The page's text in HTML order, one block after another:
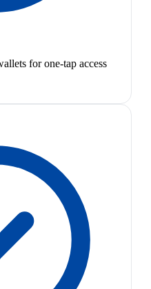
for one-tap access